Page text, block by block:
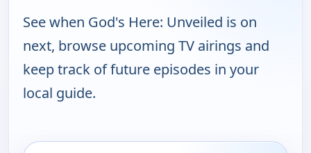
See when God's Here: Unveiled is on
next, browse upcoming TV airings and
keep track of future episodes in your
local guide.